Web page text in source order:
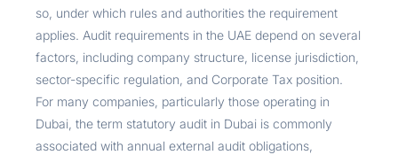
so, under which rules and authorities the requirement
applies. Audit requirements in the UAE depend on several
factors, including company structure, license jurisdiction,
sector-specific regulation, and Corporate Tax position.
For many companies, particularly those operating in
Dubai, the term statutory audit in Dubai is commonly
associated with annual external audit obligations,